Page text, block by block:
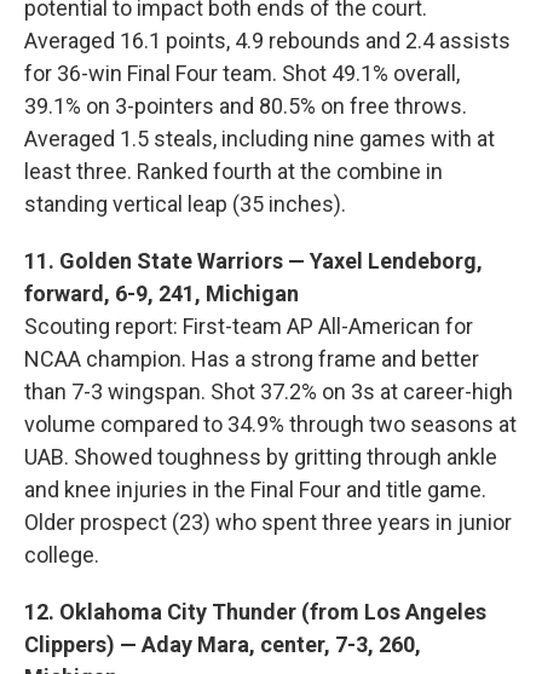
potential to impact both ends of the court.
Averaged 16.1 points, 4.9 rebounds and 2.4 assists
for 36-win Final Four team. Shot 49.1% overall,
39.1% on 3-pointers and 80.5% on free throws.
Averaged 1.5 steals, including nine games with at
least three. Ranked fourth at the combine in
standing vertical leap (35 inches).
11. Golden State Warriors — Yaxel Lendeborg,
forward, 6-9, 241, Michigan
Scouting report: First-team AP All-American for
NCAA champion. Has a strong frame and better
than 7-3 wingspan. Shot 37.2% on 3s at career-high
volume compared to 34.9% through two seasons at
UAB. Showed toughness by gritting through ankle
and knee injuries in the Final Four and title game.
Older prospect (23) who spent three years in junior
college.
12. Oklahoma City Thunder (from Los Angeles
Clippers) — Aday Mara, center, 7-3, 260,